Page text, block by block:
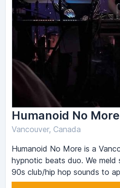
Humanoid No More
Vancouver, Canada
Humanoid No More is a
hypnotic beats duo. We meld
90s club/hip hop sounds to